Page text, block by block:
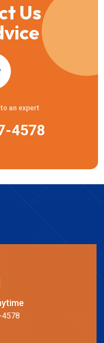
Us
an expert
4578